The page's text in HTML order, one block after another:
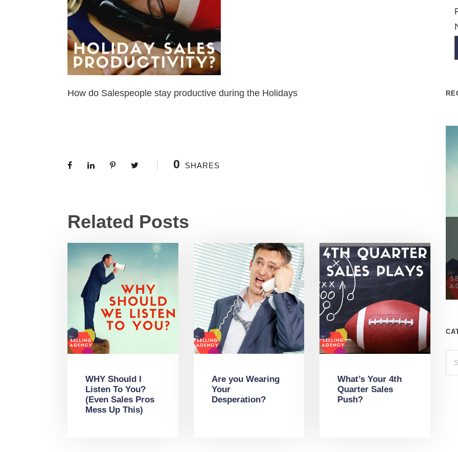
How do Salespeople stay productive during the Holidays
0 SHARES
Related Posts
WHY Should I
Listen To You?
(Even Sales Pros
Mess Up This)
Are you Wearing
Your
Desperation?
What’s Your 4th
Quarter Sales
Push?